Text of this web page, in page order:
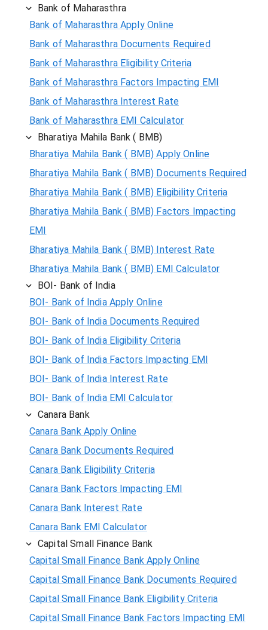
Bank of Maharasthra
Bank of Maharasthra Apply Online
Bank of Maharasthra Documents Required
Bank of Maharasthra Eligibility Criteria
Bank of Maharasthra Factors Impacting EMI
Bank of Maharasthra Interest Rate
Bank of Maharasthra EMI Calculator
Bharatiya Mahila Bank ( BMB)
Bharatiya Mahila Bank ( BMB) Apply Online
Bharatiya Mahila Bank ( BMB) Documents Required
Bharatiya Mahila Bank ( BMB) Eligibility Criteria
Bharatiya Mahila Bank ( BMB) Factors Impacting
EMI
Bharatiya Mahila Bank ( BMB) Interest Rate
Bharatiya Mahila Bank ( BMB) EMI Calculator
BOI- Bank of India
BOI- Bank of India Apply Online
BOI- Bank of India Documents Required
BOI- Bank of India Eligibility Criteria
BOI- Bank of India Factors Impacting EMI
BOI- Bank of India Interest Rate
BOI- Bank of India EMI Calculator
Canara Bank
Canara Bank Apply Online
Canara Bank Documents Required
Canara Bank Eligibility Criteria
Canara Bank Factors Impacting EMI
Canara Bank Interest Rate
Canara Bank EMI Calculator
Capital Small Finance Bank
Capital Small Finance Bank Apply Online
Capital Small Finance Bank Documents Required
Capital Small Finance Bank Eligibility Criteria
Capital Small Finance Bank Factors Impacting EMI